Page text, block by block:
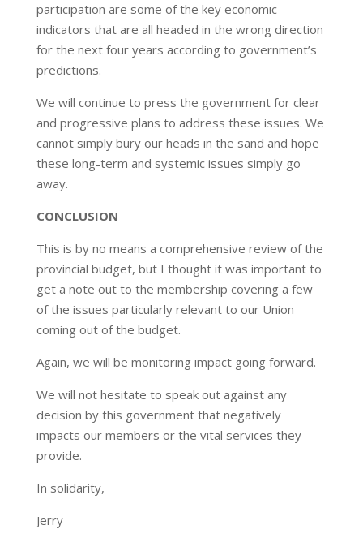
participation are some of the key economic
indicators that are all headed in the wrong direction
for the next four years according to government’s
predictions.
We will continue to press the government for clear
and progressive plans to address these issues. We
cannot simply bury our heads in the sand and hope
these long-term and systemic issues simply go
away.
CONCLUSION
This is by no means a comprehensive review of the
provincial budget, but I thought it was important to
get a note out to the membership covering a few
of the issues particularly relevant to our Union
coming out of the budget.
Again, we will be monitoring impact going forward.
We will not hesitate to speak out against any
decision by this government that negatively
impacts our members or the vital services they
provide.
In solidarity,
Jerry